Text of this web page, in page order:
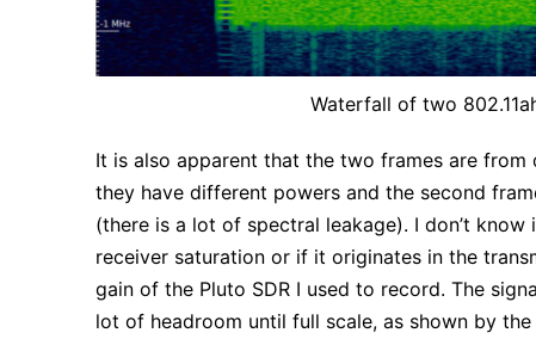
Waterfall of two
It is also apparent that the two frames are
they have different powers and the second
(there is a lot of spectral leakage). I don’t
receiver saturation or if it originates in the
gain of the Pluto SDR I used to record. The
lot of headroom until full scale, as shown by